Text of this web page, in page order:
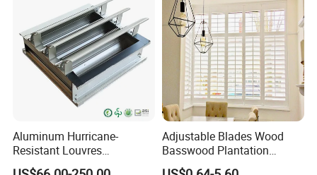
Aluminum Hurricane-
Resistant Louvres
Adjustable Angle Smart
Adjustable Blades Wood
Basswood Plantation
Shutters